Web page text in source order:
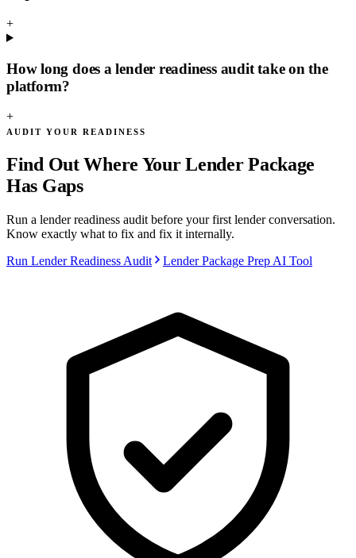
+
How long does a lender readiness audit take on the
platform?
+
AUDIT YOUR READINESS
Find Out Where Your Lender Package
Has Gaps
Run a lender readiness audit before your first lender conversation.
Know exactly what to fix and fix it internally.
Run Lender Readiness Audit
Lender Package Prep AI Tool